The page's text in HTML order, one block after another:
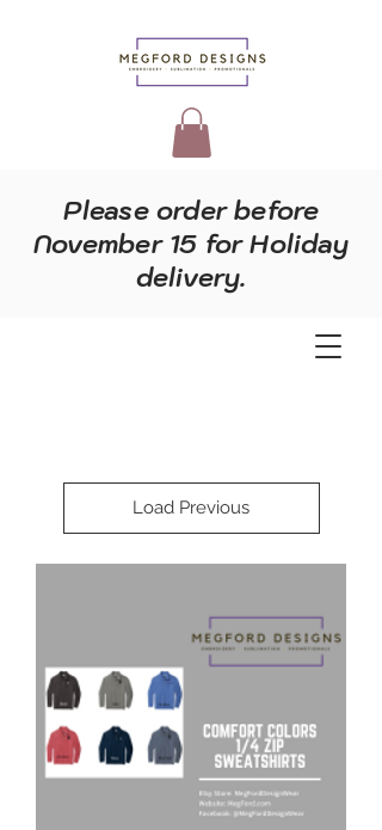
Please order before
November 15 for Holiday
delivery.
Load Previous